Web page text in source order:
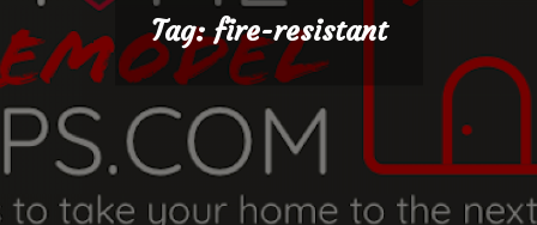
Tag:fire-resistant